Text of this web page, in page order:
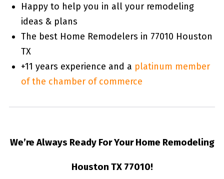
Happy to help you in all your remodeling
ideas & plans
The best Home Remodelers in 77010 Houston
TX
+11 years experience and a platinum member
of the chamber of commerce
We’re Always Ready For Your Home Remodeling
Houston TX 77010!